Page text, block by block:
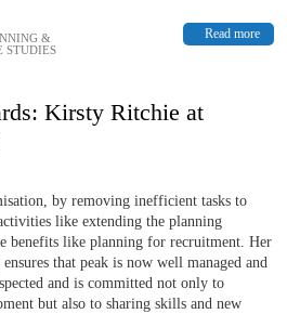
Read more
&
STUDIES
Kirsty Ritchie at
by removing inefficient tasks to
like extending the planning
benefits like planning for recruitment. Her
that peak is now well managed and
and is committed not only to
but also to sharing skills and new